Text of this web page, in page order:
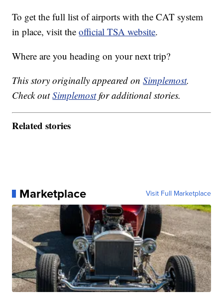
To get the full list of airports with the CAT system
in place, visit theofficial TSA website.
Where are you heading on your next trip?
This story originally appeared onSimplemost.
Check outSimplemostfor additional stories.
Related stories
Marketplace Visit Full Marketplace